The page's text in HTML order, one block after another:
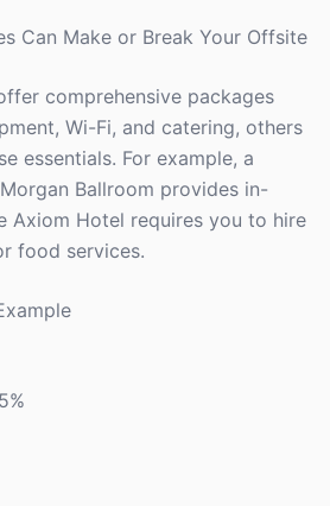
Can Make or Break Your Offsite
comprehensive packages
Wi-Fi, and catering, others
essentials. For example, a
Ballroom provides in-
Axiom Hotel requires you to hire
food services.